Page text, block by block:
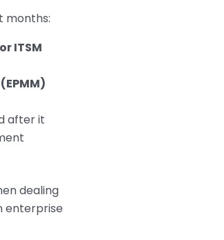
months:
ITSM
after it
dealing
enterprise